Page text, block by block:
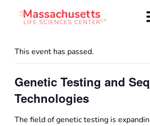
This event has passed.
Genetic Testing and
Technologies
The field of genetic testing is